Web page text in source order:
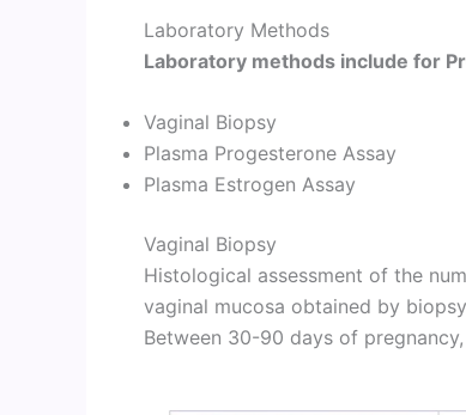
Laboratory Methods
Laboratory methods include for
Vaginal Biopsy
Plasma Progesterone Assay
Plasma Estrogen Assay
Vaginal Biopsy
Histological assessment of the
vaginal mucosa obtained by
Between 30-90 days of